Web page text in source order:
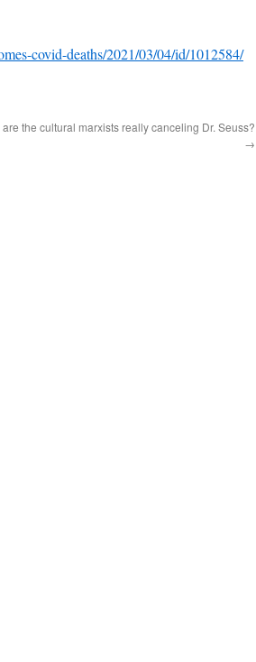
covid-deaths/2021/03/04/id/1012584/
are the cultural marxists really canceling Dr. Seuss?
→